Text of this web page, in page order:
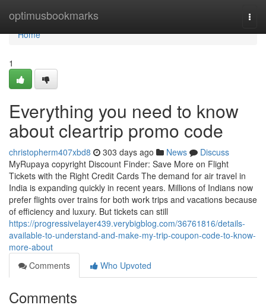
optimusbookmarks
Home
Home
1
Everything you need to know
about cleartrip promo code
christopherm407xbd8 303 days ago News
Discuss
MyRupaya copyright Discount Finder: Save More on Flight
Tickets with the Right Credit Cards The demand for air travel in
India is expanding quickly in recent years. Millions of Indians now
prefer flights over trains for both work trips and vacations because
of efficiency and luxury. But tickets can still
https://progressivelayer439.verybigblog.com/36761816/details-
available-to-understand-and-make-my-trip-coupon-code-to-know-
more-about
Comments
Who Upvoted
Comments